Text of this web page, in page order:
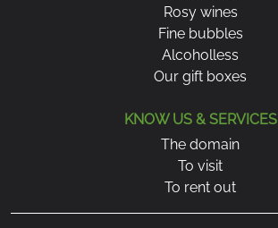
Rosy wines
Fine bubbles
Alcoholless
Our gift boxes
KNOW US & SERVICES
The domain
To visit
To rent out